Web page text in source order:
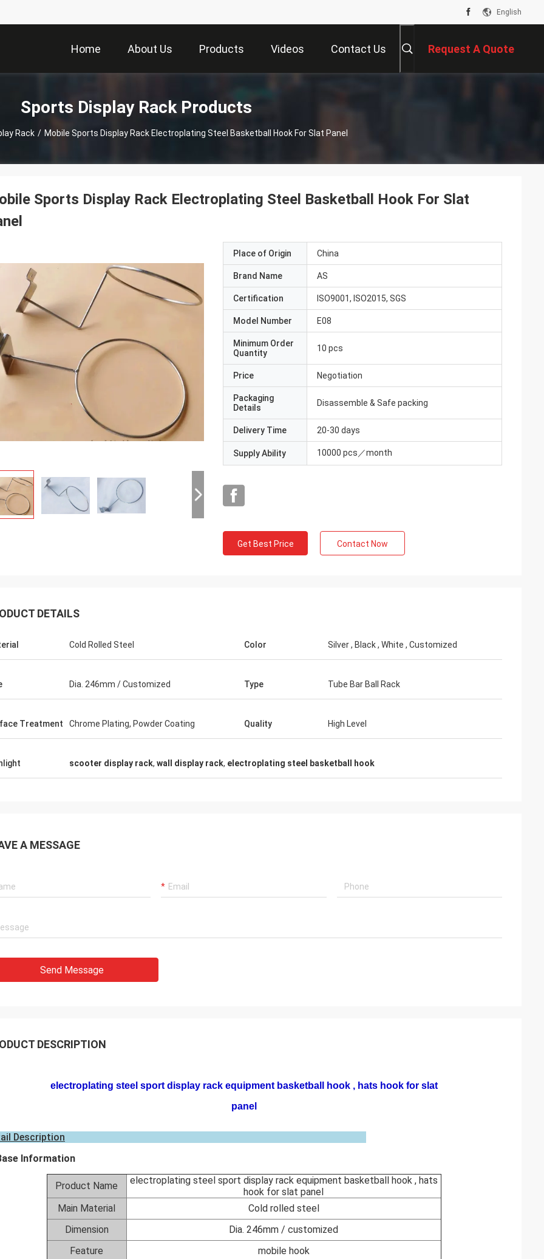
English
Home About Us Products Videos Contact Us Request A Quote
Sports Display Rack Products
Rack / Mobile Sports Display Rack Electroplating Steel Basketball Hook For Slat Panel
planing to do a showroom for sport goods.
Thanks Coco. Many clients praise my
quality for the surface treatment. I feel
satisfied
Sports Display Rack Electroplating Steel Basketball Hook For Slat
Place of Origin China
Brand Name AS
Certification ISO9001, ISO2015, SGS
Model Number E08
Minimum Order
Quantity
10 pcs
Price Negotiation
Packaging
Details
Disassemble & Safe packing
Delivery Time 20-30 days
Supply Ability 10000 pcs／month
Get Best Price Contact Now
DETAILS
Cold Rolled Steel Color Silver , Black , White , Customized
Dia. 246mm / Customized Type Tube Bar Ball Rack
Treatment Chrome Plating, Powder Coating Quality High Level
scooter display rack, wall display rack, electroplating steel basketball hook
A MESSAGE
Send Message
DESCRIPTION
electroplating steel sport display rack equipment basketball hook , hats hook for slat
panel
Description
Information
Product Name
electroplating steel sport display rack equipment basketball hook , hats
hook for slat panel
Main Material
Cold rolled steel
Dimension
Dia. 246mm / customized
Feature
mobile hook